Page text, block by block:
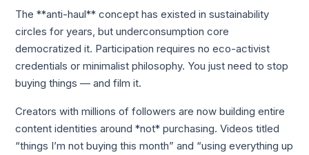
The **anti-haul** concept has existed in sustainability
circles for years, but underconsumption core
democratized it. Participation requires no eco-activist
credentials or minimalist philosophy. You just need to stop
buying things — and film it.
Creators with millions of followers are now building entire
content identities around *not* purchasing. Videos titled
“things I’m not buying this month” and “using everything up